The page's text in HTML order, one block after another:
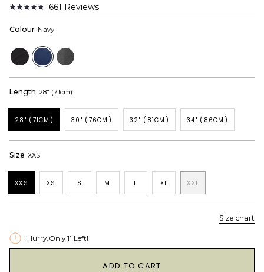
Rated
out
stars
661 Reviews
Colour Navy
Black Navy
Dark
Grey
Length 28" (71cm)
28" (71CM) 30" (76CM) 32" (81CM) 34" (86CM)
Size XXS
XXS XS S M L XL XXL
Size chart
Hurry, Only 11 Left!
ADD TO CART